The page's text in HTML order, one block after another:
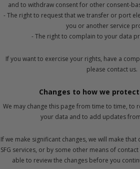
and to withdraw consent for other consent-
- The right to request that we transfer or port
you or another service
- The right to complain to your data
If you want to exercise your rights, have a
please contact us.
Changes to how we
We may change this page from time to time, to
your data and to add updates from
If we make significant changes, we will make
SFG services, or by some other means of
able to review the changes before you